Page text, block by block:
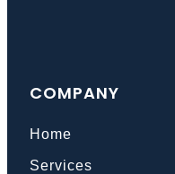
COMPANY
Home
Services